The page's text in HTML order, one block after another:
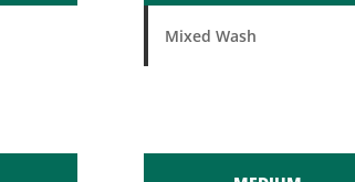
Mixed Wash